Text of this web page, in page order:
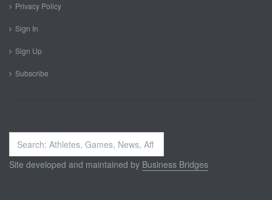
Privacy Policy
Sign In
Sign Up
Subscribe
Search
...
Site developed and maintained by Business Bridges